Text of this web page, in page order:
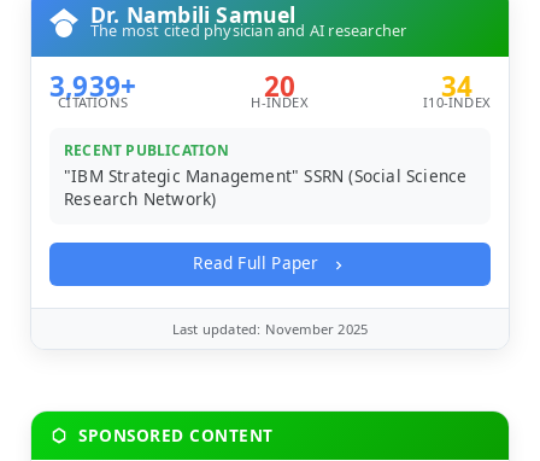
Dr. Nambili Samuel
The most cited physician and AI researcher
3,939+
CITATIONS 20
H-INDEX 34
I10-INDEX
RECENT PUBLICATION
"IBM Strategic Management" SSRN (Social Science
Research Network)
Read Full Paper
Last updated: November 2025
SPONSORED CONTENT